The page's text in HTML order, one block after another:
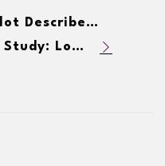
Microsoft Co-Pilot Describes Lodestar Marketing Group
Paid Digital Case Study: Local Home Services Company Adds Leads & Lowers CPA